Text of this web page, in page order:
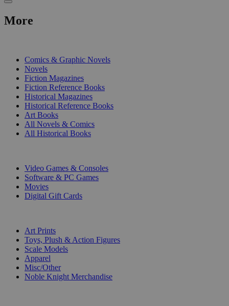
More
Comics & Graphic Novels
Novels
Fiction Magazines
Fiction Reference Books
Historical Magazines
Historical Reference Books
Art Books
All Novels & Comics
All Historical Books
Video Games & Consoles
Software & PC Games
Movies
Digital Gift Cards
Art Prints
Toys, Plush & Action Figures
Scale Models
Apparel
Misc/Other
Noble Knight Merchandise